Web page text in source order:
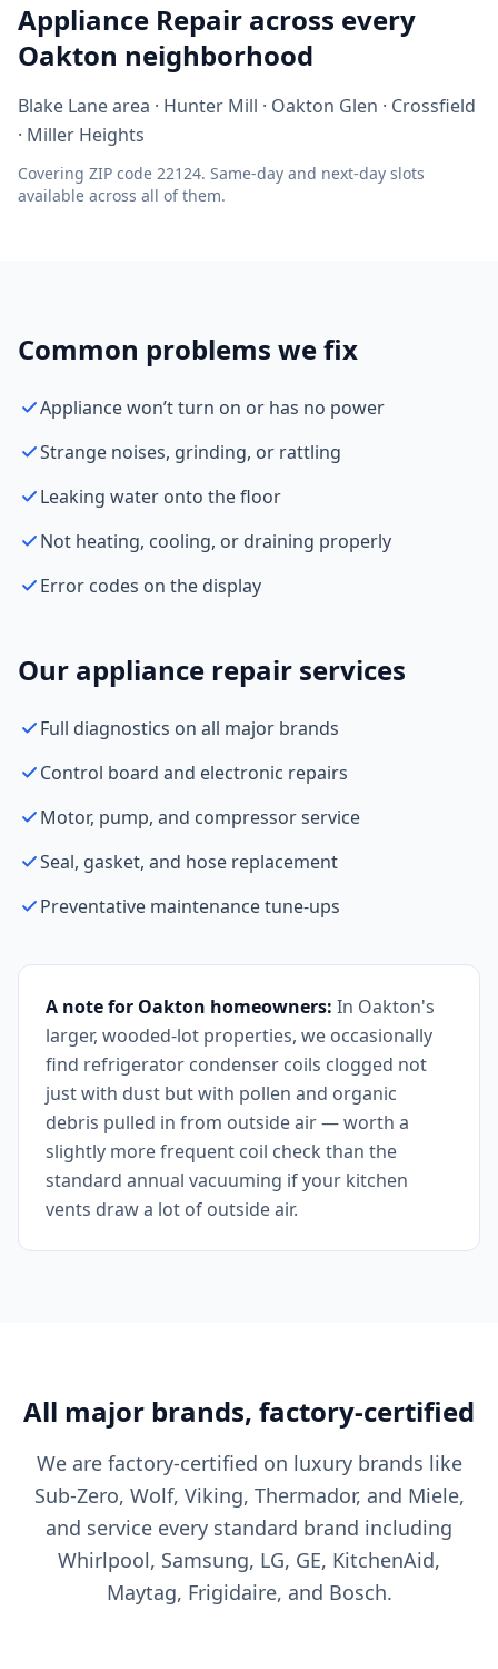
Appliance Repair across every
Oakton neighborhood
Blake Lane area · Hunter Mill · Oakton Glen · Crossfield
· Miller Heights
Covering ZIP code 22124. Same-day and next-day slots
available across all of them.
Common problems we fix
Appliance won’t turn on or has no power
Strange noises, grinding, or rattling
Leaking water onto the floor
Not heating, cooling, or draining properly
Error codes on the display
Our appliance repair services
Full diagnostics on all major brands
Control board and electronic repairs
Motor, pump, and compressor service
Seal, gasket, and hose replacement
Preventative maintenance tune-ups
A note for Oakton homeowners: In Oakton's
larger, wooded-lot properties, we occasionally
find refrigerator condenser coils clogged not
just with dust but with pollen and organic
debris pulled in from outside air — worth a
slightly more frequent coil check than the
standard annual vacuuming if your kitchen
vents draw a lot of outside air.
All major brands, factory-certified
We are factory-certified on luxury brands like
Sub-Zero, Wolf, Viking, Thermador, and Miele,
and service every standard brand including
Whirlpool, Samsung, LG, GE, KitchenAid,
Maytag, Frigidaire, and Bosch.